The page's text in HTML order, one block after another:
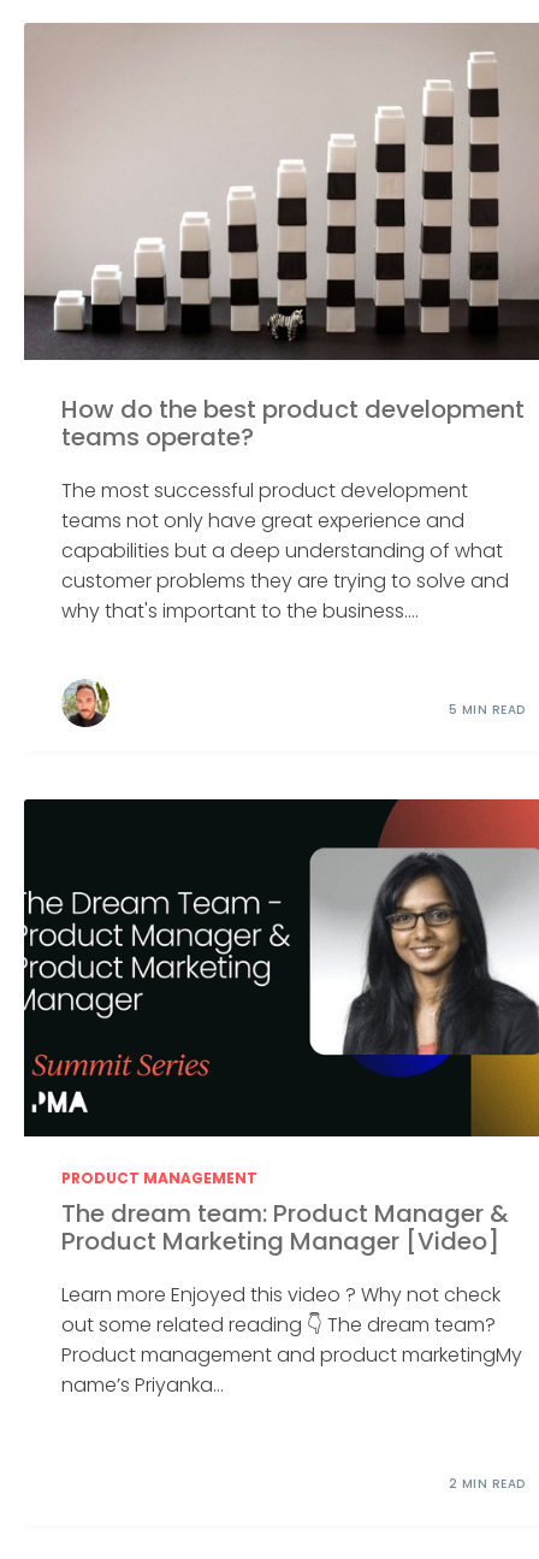
How do the best product development
teams operate?
The most successful product development
teams not only have great experience and
capabilities but a deep understanding of what
customer problems they are trying to solve and
why that's important to the business....
5 MIN READ
PRODUCT MANAGEMENT
The dream team: Product Manager &
Product Marketing Manager [Video]
Learn more Enjoyed this video ? Why not check
out some related reading 👇 The dream team?
Product management and product marketingMy
name’s Priyanka...
2 MIN READ